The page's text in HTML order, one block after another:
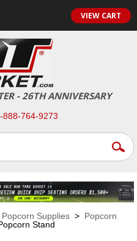
VIEW CART
- 26TH ANNIVERSARY
888-764-9273
Supplies > Popcorn
Stand